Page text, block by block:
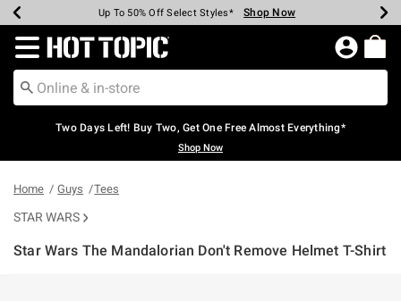
Earn Hot Cash Every $40 Spent* Shop Now
Up To 50% Off Select Styles* Shop Now
Up To 40% Off Backpacks* Shop Now
Up To 60% Off Clearance* Shop Now
Free Pickup In-Store* Shop Now
Free Shipping Over $75* Shop Now
Redirect to Hot Topic Home Page
Two Days Left! Buy Two, Get One Free Almost Everything*
Shop Now
Home Guys Tees
STAR WARS
Star Wars The Mandalorian Don't Remove Helmet T-Shirt